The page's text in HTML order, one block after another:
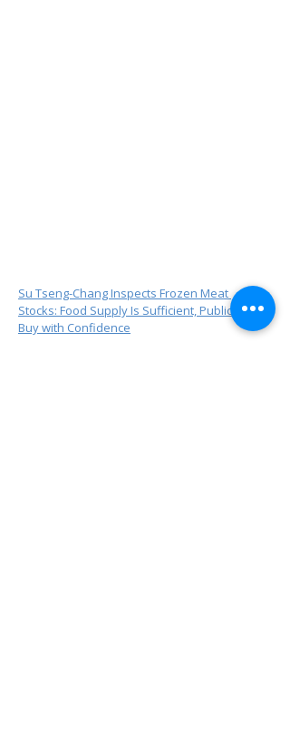
Su Tseng-Chang Inspects Frozen Meat
Stocks: Food Supply Is Sufficient, Public Can
Buy with Confidence